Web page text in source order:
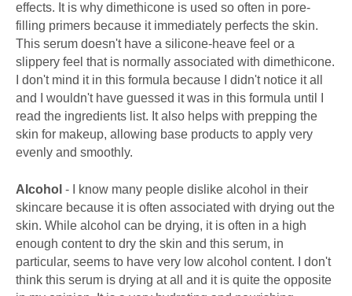
effects. It is why dimethicone is used so often in pore-
filling primers because it immediately perfects the skin.
This serum doesn't have a silicone-heave feel or a
slippery feel that is normally associated with dimethicone.
I don't mind it in this formula because I didn't notice it all
and I wouldn't have guessed it was in this formula until I
read the ingredients list. It also helps with prepping the
skin for makeup, allowing base products to apply very
evenly and smoothly.
Alcohol - I know many people dislike alcohol in their
skincare because it is often associated with drying out the
skin. While alcohol can be drying, it is often in a high
enough content to dry the skin and this serum, in
particular, seems to have very low alcohol content. I don't
think this serum is drying at all and it is quite the opposite